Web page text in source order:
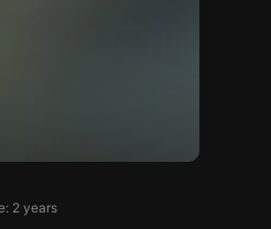
2 years